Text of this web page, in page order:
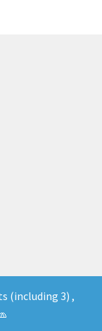
(including 3) ,